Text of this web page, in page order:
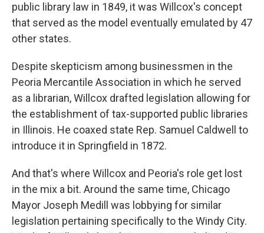
public library law in 1849, it was Willcox's concept
that served as the model eventually emulated by 47
other states.
Despite skepticism among businessmen in the
Peoria Mercantile Association in which he served
as a librarian, Willcox drafted legislation allowing for
the establishment of tax-supported public libraries
in Illinois. He coaxed state Rep. Samuel Caldwell to
introduce it in Springfield in 1872.
And that's where Willcox and Peoria's role get lost
in the mix a bit. Around the same time, Chicago
Mayor Joseph Medill was lobbying for similar
legislation pertaining specifically to the Windy City.